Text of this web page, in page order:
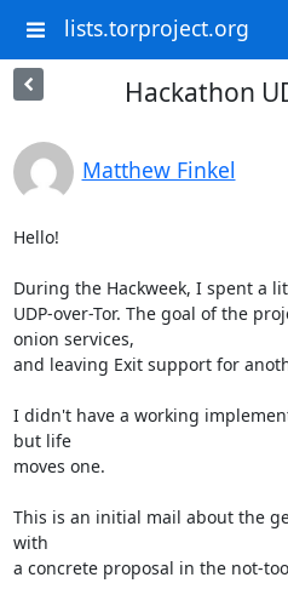
lists.torproject.org
Hackathon
Matthew Finkel
Hello!
During the Hackweek, I spent a
UDP-over-Tor. The goal of the
onion services,
and leaving Exit support for
I didn't have a working
but life
moves one.
This is an initial mail about the
with
a concrete proposal in the not-